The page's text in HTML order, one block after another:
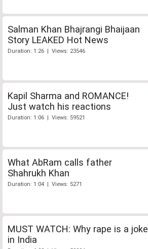
Salman Khan Bhajrangi Bhaijaan
Story LEAKED Hot News
Duration: 1:26 | Views: 23546
Kapil Sharma and ROMANCE!
Just watch his reactions
Duration: 1:06 | Views: 59521
What AbRam calls father
Shahrukh Khan
Duration: 1:04 | Views: 5271
MUST WATCH: Why rape is a joke
in India